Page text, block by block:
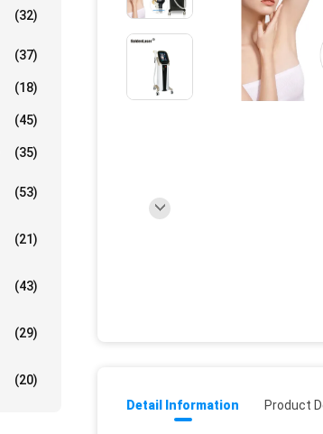
(32)
(37)
(18)
(45)
(35)
(53)
(21)
(43)
(29)
(20)
Detail Information Product